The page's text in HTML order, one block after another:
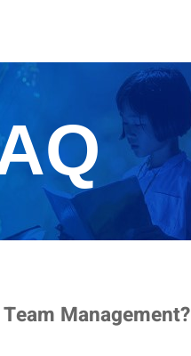
Management?